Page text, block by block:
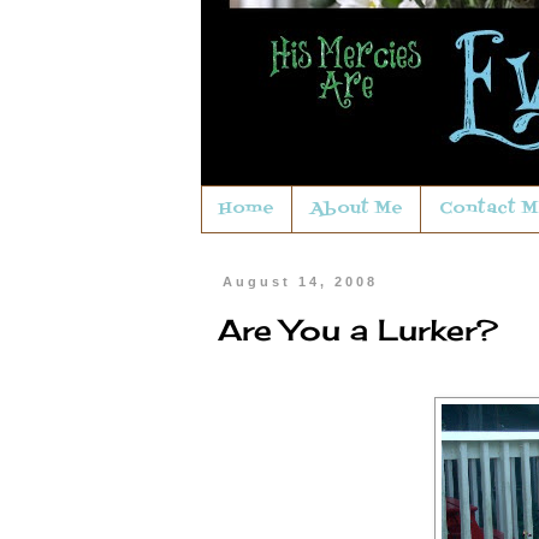
Home About Me Contact
August 14, 2008
Are You a Lurker?